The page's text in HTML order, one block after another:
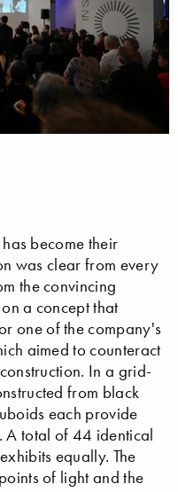
become their
was clear from every
the convincing
a concept that
one of the company's
aimed to counteract
In a grid-
from black
each provide
A total of 44 identical
equally. The
of light and the